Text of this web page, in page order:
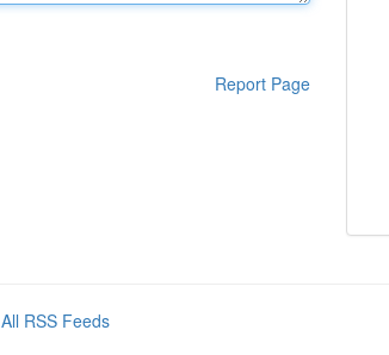
Report Page
All RSS Feeds